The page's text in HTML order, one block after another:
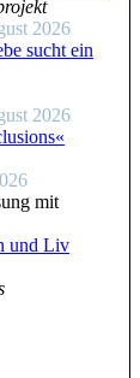
2026
sucht ein
2026
mit
und Liv